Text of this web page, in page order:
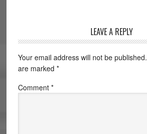
LEAVE A REPLY
Your email address will not be published.
are marked *
Comment *